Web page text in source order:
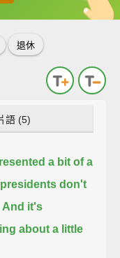
中
英
退休
語 (5)
a bit of a
don't
And it's
about a little